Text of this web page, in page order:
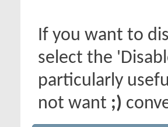
If you want to
select the
particularly
not want ;)